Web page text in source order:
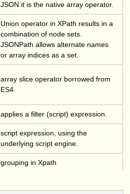
JSON it is the native array operator.
Union operator in XPath results in a
combination of node sets.
JSONPath allows alternate names
or array indices as a set.
array slice operator borrowed from
ES4.
applies a filter (script) expression.
script expression, using the
underlying script engine.
grouping in Xpath